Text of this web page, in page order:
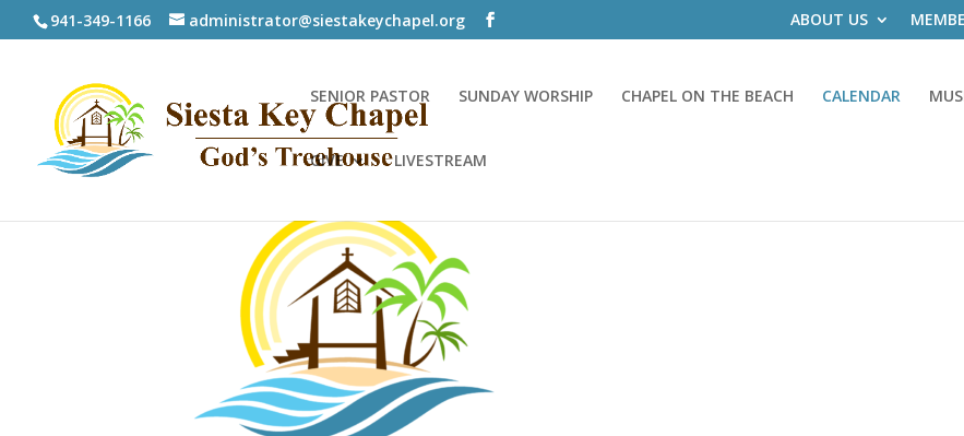
941-349-1166 administrator@siestakeychapel.org ABOUT US
SENIOR PASTOR SUNDAY WORSHIP CHAPEL ON THE BEACH CALENDAR
GIVE LIVESTREAM